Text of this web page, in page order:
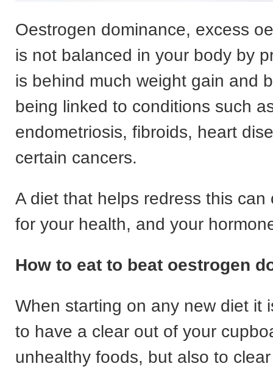
Oestrogen dominance, excess
is not balanced in your body by
is behind much weight gain and
being linked to conditions such
endometriosis, fibroids, heart
certain cancers.
A diet that helps redress this can
for your health, and your
How to eat to beat oestrogen
When starting on any new diet it
to have a clear out of your
unhealthy foods, but also to